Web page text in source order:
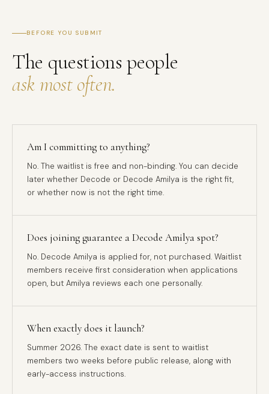
BEFORE YOU SUBMIT
The questions people
ask most often.
Am I committing to anything?
No. The waitlist is free and non-binding. You can decide
later whether Decode or Decode Amilya is the right fit,
or whether now is not the right time.
Does joining guarantee a Decode Amilya spot?
No. Decode Amilya is applied for, not purchased. Waitlist
members receive first consideration when applications
open, but Amilya reviews each one personally.
When exactly does it launch?
Summer 2026. The exact date is sent to waitlist
members two weeks before public release, along with
early-access instructions.